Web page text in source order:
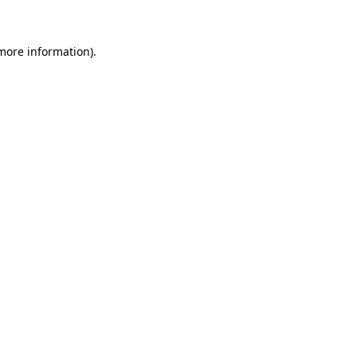
information).